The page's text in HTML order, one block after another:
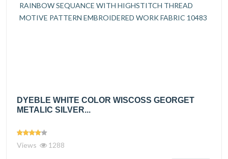
DYEBLE WHITE COLOR WISCOSS GEORGET
METALIC SILVER...
Views 1288